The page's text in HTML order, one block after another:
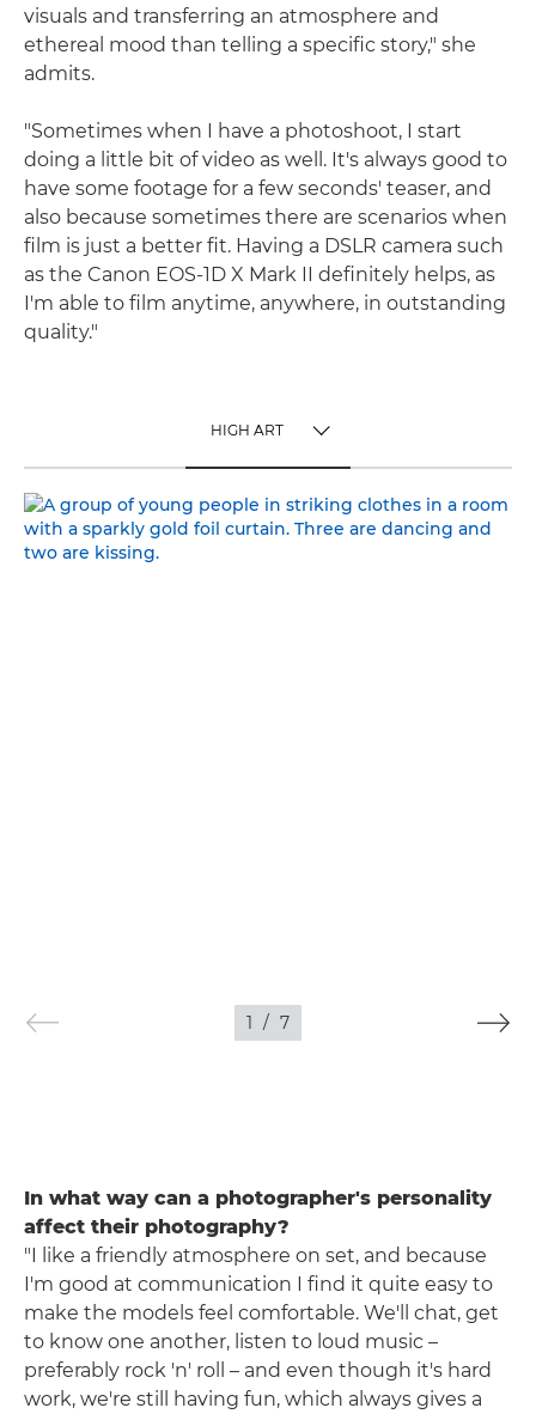
visuals and transferring an atmosphere and
ethereal mood than telling a specific story," she
admits.
"Sometimes when I have a photoshoot, I start
doing a little bit of video as well. It's always good to
have some footage for a few seconds' teaser, and
also because sometimes there are scenarios when
film is just a better fit. Having a DSLR camera such
as the Canon EOS-1D X Mark II definitely helps, as
I'm able to film anytime, anywhere, in outstanding
quality."
HIGH ART
HIGH ART
1 / 7
In what way can a photographer's personality
affect their photography?
"I like a friendly atmosphere on set, and because
I'm good at communication I find it quite easy to
make the models feel comfortable. We'll chat, get
to know one another, listen to loud music –
preferably rock 'n' roll – and even though it's hard
work, we're still having fun, which always gives a